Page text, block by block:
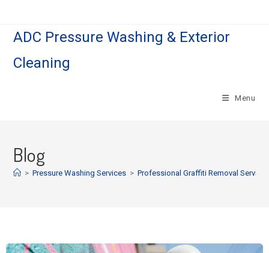
ADC Pressure Washing & Exterior
Cleaning
Menu
Blog
> Pressure Washing Services > Professional Graffiti Removal Service